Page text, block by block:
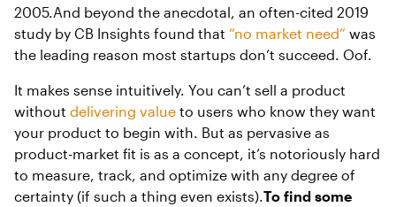
2005.And beyond the anecdotal, an often-cited 2019
study by CB Insights found that “no market need” was
the leading reason most startups don’t succeed. Oof.
It makes sense intuitively. You can’t sell a product
without delivering value to users who know they want
your product to begin with. But as pervasive as
product-market fit is as a concept, it’s notoriously hard
to measure, track, and optimize with any degree of
certainty (if such a thing even exists).To find some